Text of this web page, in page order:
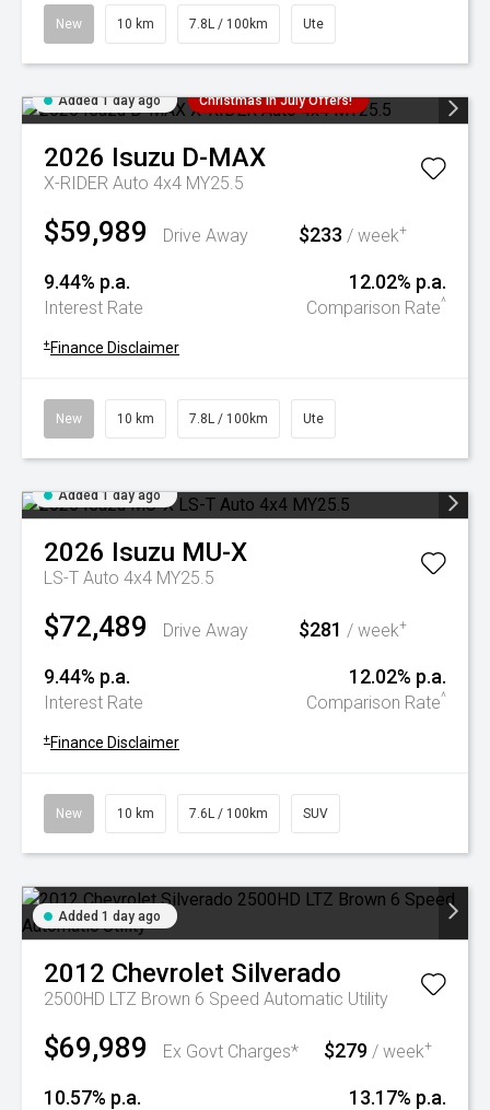
New 10 km 7.8L / 100km Ute
Added 1 day ago Christmas In July Offers!
2026 Isuzu D-MAX
X-RIDER Auto 4x4 MY25.5
$59,989 Drive Away $233 / week+
9.44% p.a.
Interest Rate
12.02% p.a.
Comparison Rate^
+ Finance Disclaimer
New 10 km 7.8L / 100km Ute
Added 1 day ago
2026 Isuzu MU-X
LS-T Auto 4x4 MY25.5
$72,489 Drive Away $281 / week+
9.44% p.a.
Interest Rate
12.02% p.a.
Comparison Rate^
+ Finance Disclaimer
New 10 km 7.6L / 100km SUV
Added 1 day ago
2012 Chevrolet Silverado
2500HD LTZ Brown 6 Speed Automatic Utility
$69,989 Ex Govt Charges* $279 / week+
10.57% p.a. 13.17% p.a.